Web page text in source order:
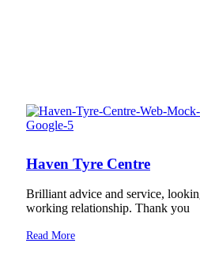
Haven Tyre Centre
Brilliant advice and service,
working relationship. Thank you
Read More